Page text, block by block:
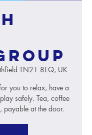
TN21 8EQ, UK
you to relax, have a
safely. Tea, coffee
at the door.